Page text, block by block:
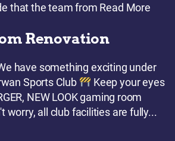
that the team from Read More
Renovation
have something exciting under
Sports Club
Keep your eyes
NEW LOOK gaming room
worry, all club facilities are fully...